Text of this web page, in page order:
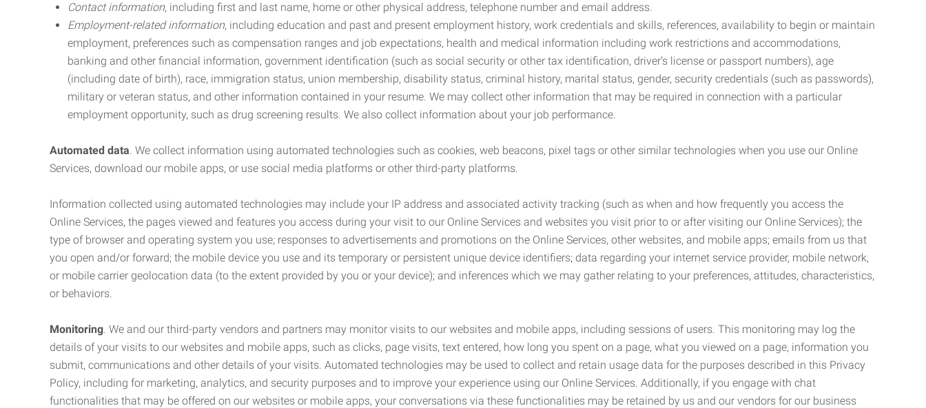
Contact information, including first and last name, home or other physical address, telephone number and email address.
Employment-related information, including education and past and present employment history, work credentials and skills, references, availability to begin or maintain
employment, preferences such as compensation ranges and job expectations, health and medical information including work restrictions and accommodations,
banking and other financial information, government identification (such as social security or other tax identification, driver’s license or passport numbers), age
(including date of birth), race, immigration status, union membership, disability status, criminal history, marital status, gender, security credentials (such as passwords),
military or veteran status, and other information contained in your resume. We may collect other information that may be required in connection with a particular
employment opportunity, such as drug screening results. We also collect information about your job performance.
Automated data. We collect information using automated technologies such as cookies, web beacons, pixel tags or other similar technologies when you use our Online
Services, download our mobile apps, or use social media platforms or other third-party platforms.
Information collected using automated technologies may include your IP address and associated activity tracking (such as when and how frequently you access the
Online Services, the pages viewed and features you access during your visit to our Online Services and websites you visit prior to or after visiting our Online Services); the
type of browser and operating system you use; responses to advertisements and promotions on the Online Services, other websites, and mobile apps; emails from us that
you open and/or forward; the mobile device you use and its temporary or persistent unique device identifiers; data regarding your internet service provider, mobile network,
or mobile carrier geolocation data (to the extent provided by you or your device); and inferences which we may gather relating to your preferences, attitudes, characteristics,
or behaviors.
Monitoring. We and our third-party vendors and partners may monitor visits to our websites and mobile apps, including sessions of users. This monitoring may log the
details of your visits to our websites and mobile apps, such as clicks, page visits, text entered, how long you spent on a page, what you viewed on a page, information you
submit, communications and other details of your visits. Automated technologies may be used to collect and retain usage data for the purposes described in this Privacy
Policy, including for marketing, analytics, and security purposes and to improve your experience using our Online Services. Additionally, if you engage with chat
functionalities that may be offered on our websites or mobile apps, your conversations via these functionalities may be retained by us and our vendors for our business